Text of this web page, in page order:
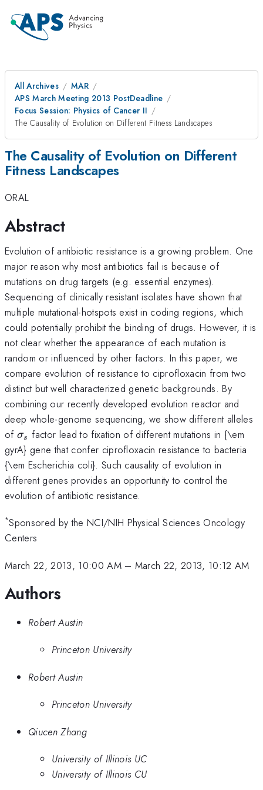
All Archives
MAR
APS March Meeting 2013 PostDeadline
Focus Session: Physics of Cancer II
The Causality of Evolution on Different Fitness Landscapes
The Causality of Evolution on Different
Fitness Landscapes
ORAL
Abstract
Evolution of antibiotic resistance is a growing problem. One
major reason why most antibiotics fail is because of
mutations on drug targets (e.g. essential enzymes).
Sequencing of clinically resistant isolates have shown that
multiple mutational-hotspots exist in coding regions, which
could potentially prohibit the binding of drugs. However, it is
not clear whether the appearance of each mutation is
random or influenced by other factors. In this paper, we
compare evolution of resistance to ciprofloxacin from two
distinct but well characterized genetic backgrounds. By
combining our recently developed evolution reactor and
deep whole-genome sequencing, we show different alleles
of \sigma_s
σs
factor lead to fixation of different mutations in {\em
gyrA} gene that confer ciprofloxacin resistance to bacteria
{\em Escherichia coli}. Such causality of evolution in
different genes provides an opportunity to control the
evolution of antibiotic resistance.
*Sponsored by the NCI/NIH Physical Sciences Oncology
Centers
March 22, 2013, 10:00 AM– March 22, 2013, 10:12 AM
Authors
Robert Austin
Princeton University
Robert Austin
Princeton University
Qiucen Zhang
University of Illinois UC
University of Illinois CU